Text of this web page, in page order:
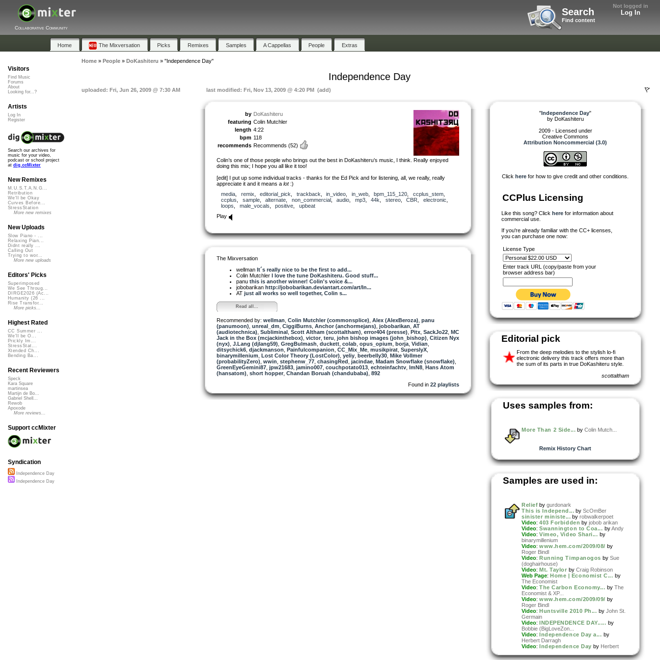
Not logged in
Log In
Search
Find content
Collaborative Community
Home The Mixversation Picks Remixes Samples A Cappellas People Extras
Home» People» DoKashiteru » "Independence Day"
Independence Day
uploaded: Fri, Jun 26, 2009 @ 7:30 AM last modified: Fri, Nov 13, 2009 @ 4:20 PM (add)
by DoKashiteru
featuring Colin Mutchler
length 4:22
bpm 118
recommends Recommends (52)
Colin’s one of those people who brings out the best in DoKashiteru’s music, I think. Really enjoyed
doing this mix; I hope you all like it too!
[edit] I put up some individual tracks - thanks for the Ed Pick and for listening, all, we really, really
appreciate it and it means a lot:)
media
remix editorial_pick trackback in_video in_web, bpm_115_120 ccplus_stem,
ccplus
sample, alternate non_commercial, audio mp3, 44k stereo, CBR electronic
loops
male_vocals positive
upbeat
Play
The Mixversation
wellman It´s really nice to be the first to add...
Colin Mutchler I love the tune DoKashiteru. Good stuff...
panu this is another winner! Colin's voice &...
jobobarikan http://jobobarikan.deviantart.com/art/In...
AT just all works so well together, Colin s...
Read all...
Recommended by: wellman Colin Mutchler (commonsplice) Alex (AlexBeroza) panu
(panumoon) unreal_dm CiggiBurns Anchor (anchormejans) jobobarikan AT
(audiotechnica) Subliminal Scott Altham (scottaltham) error404 (presse) Pitx SackJo22 MC
Jack in the Box (mcjackinthebox) victor teru john bishop images (john_bishop) Citizen Nyx
(nyx) J.Lang (djlang59) GregBulmash duckett colab opus_opium borja Vidian
ditsychick6 djackmanson Painfulcompanion CC_Mix_Me musikpirat SuperslyX
binarymillenium Lost Color Theory (LostColor) yeliy beerbelly30 Mike Vollmer
(probabilityZero) wwin stephenw_77 chasingRed jacindae Madam Snowflake (snowflake)
GreenEyeGemini87 jpw21683 jamino007 couchpotato013 echteinfachtv lmN8 Hans Atom
(hansatom) short hopper Chandan Boruah (chandubaba) 892
Found in 22 playlists
"Independence Day"
by DoKashiteru
2009 - Licensed under
Creative Commons
Attribution Noncommercial (3.0)
Click here for how to give credit and other conditions.
CCPlus Licensing
Like this song? Click here for information about
commercial use.
If you're already familiar with the CC+ licenses,
you can purchase one now:
License Type
Enter track URL (copy/paste from your
browser address bar)
Editorial pick
From the deep melodies to the stylish lo-fi
electronic delivery this track offers more than
the sum of its parts in true DoKashiteru style.
scottaltham
Uses samples from:
More Than 2 Side... byColin Mutch...
Remix History Chart
Samples are used in:
Relief by gurdonark
This is Independ... by ScOmBer
sinister ministe... by robwalkerpoet
Video: 403 Forbidden by jobob arikan
Video: Swannington to Coa... by Andy
Video: Vimeo, Video Shari... by
binarymillenium
Video: www.hem.com/2009/08/ by
Roger Bindl
Video: Running Timpanogos by Sue
(doghairhouse)
Video: Mt. Taylor by Craig Robinson
Web Page: Home | Economist C... by
The Economist
Video: The Carbon Economy... by The
Economist & XP...
Video: www.hem.com/2009/09/ by
Roger Bindl
Video: Huntsville 2010 Ph... by John St.
Germain
Video: INDEPENDENCE DAY..... by
Bobbie (BigLoveZon...
Video: Independence Day a... by
Herbert Darragh
Video: Independence Day by Herbert
Video:EVPL Rebranding Pr... by Josh
Visitors
Find Music
Forums
About
Looking for...?
Artists
Log In
Register
Search our archives for
music for your video,
podcast or school project
at dig.ccMixter
New Remixes
M.U.S.T.A.N.G...
Retribution
We'll be Okay
Curves Before...
StressStation
More new remixes
New Uploads
Slow Piano - ...
Relaxing Pian...
Didnt really ...
Calling Out
Trying to wor...
More new uploads
Editors' Picks
Superimposed
We See Throug...
DIRGE2026 (Ac...
Humanity (26 ...
Rise Transfor...
More picks...
Highest Rated
CC Summer ...
We'll be O...
Prickly Im...
StressStat...
Xtended Ch...
Bending Ba...
Recent Reviewers
Speck
Kara Square
martinsea
Martijn de Bo...
Gabriel Shell...
Rewob
Apoxode
More reviews...
Support ccMixter
Syndication
Independence Day
Independence Day